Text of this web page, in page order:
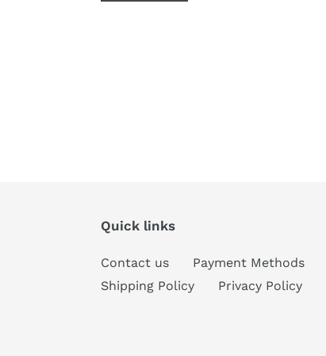
Quick links
Contact us Payment Methods
Shipping Policy
Privacy Policy